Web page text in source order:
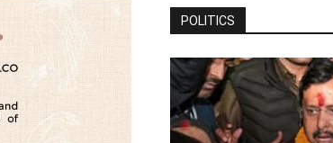
POLITICS